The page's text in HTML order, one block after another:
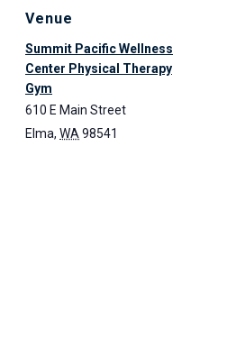
Venue
Summit Pacific Wellness
Center Physical Therapy
Gym
610 E Main Street
Elma, WA98541